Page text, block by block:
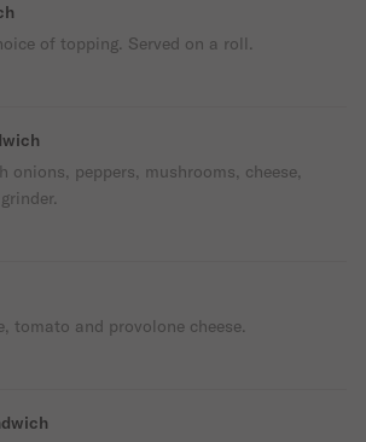
of topping. Served on a roll.
onions, peppers, mushrooms, cheese,
tomato and provolone cheese.